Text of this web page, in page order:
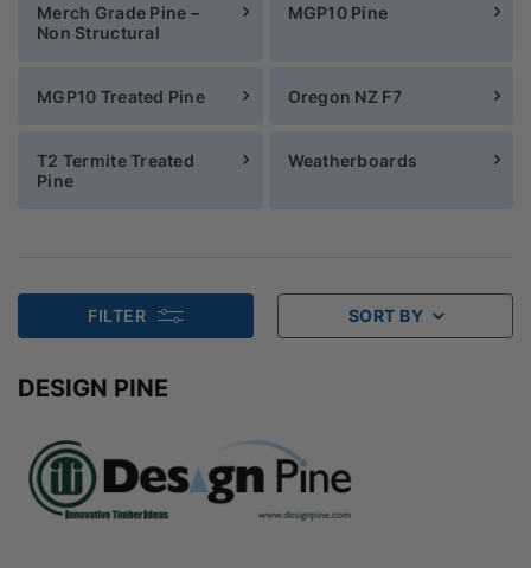
Merch Grade Pine –
Non Structural
MGP10 Pine
MGP10 Treated Pine Oregon NZ F7
T2 Termite Treated
Pine
Weatherboards
FILTER SORT BY
DESIGN PINE